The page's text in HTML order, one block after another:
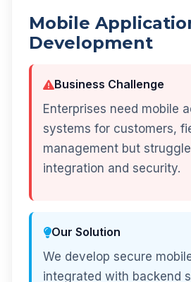
Mobile
Development
Business Challenge
Enterprises need mobile
systems for customers,
management but
integration and security.
Our Solution
We develop secure
integrated with backend